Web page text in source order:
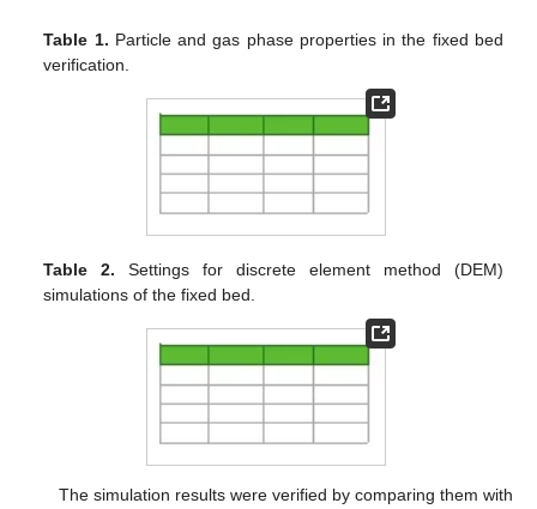
Table 1. Particle and gas phase properties in the fixed bed
verification.
Table 2. Settings for discrete element method (DEM)
simulations of the fixed bed.
The simulation results were verified by comparing them with